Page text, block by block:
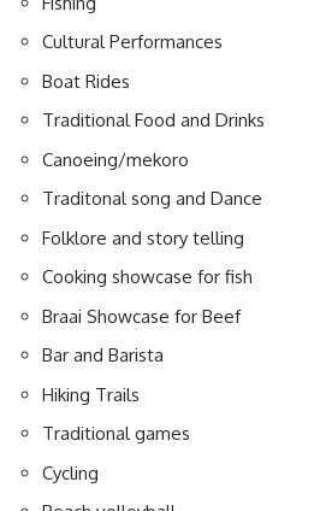
Cultural Performances
Boat Rides
Traditional Food and Drinks
Canoeing/mekoro
Traditonal song and Dance
Folklore and story telling
Cooking showcase for fish
Braai Showcase for Beef
Bar and Barista
Hiking Trails
Traditional games
Cycling